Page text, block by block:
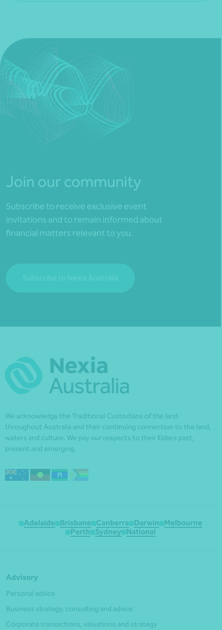
Join our community
Subscribe to receive exclusive event
invitations and to remain informed about
financial matters relevant to you.
Subscribe to Nexia Australia
We acknowledge the Traditional Custodians of the land
throughout Australia and their continuing connection to the land,
waters and culture. We pay our respects to their Elders past,
present and emerging.
Adelaide Brisbane Canberra Darwin
Melbourne
Perth
Sydney National
Advisory
Personal advice
Business strategy, consulting and advice
Corporate transactions, valuations and strategy